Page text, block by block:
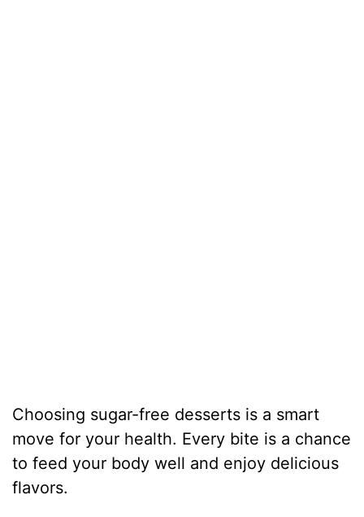
Choosing sugar-free desserts is a smart
move for your health. Every bite is a chance
to feed your body well and enjoy delicious
flavors.